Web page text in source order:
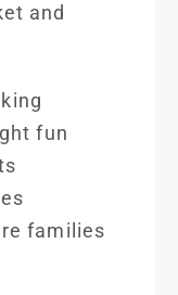
and
fun
families